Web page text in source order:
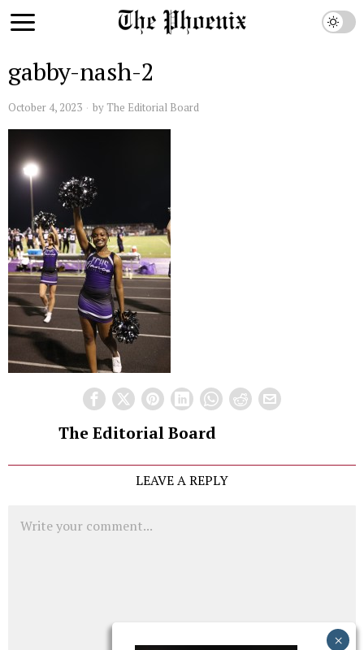
gabby-nash-2
October 4, 2023 by The Editorial Board
The Editorial Board
LEAVE A REPLY